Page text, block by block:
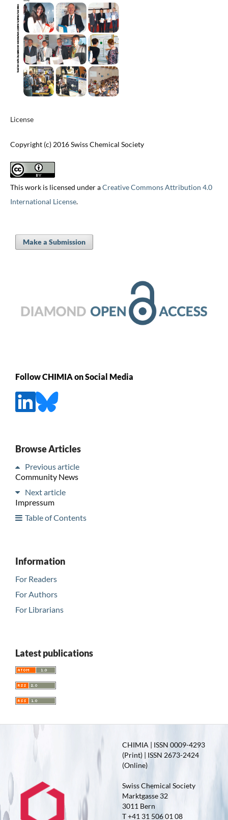
License
Copyright (c) 2016 Swiss Chemical Society
This work is licensed under aCreative Commons Attribution 4.0
International License.
Make a Submission
Follow CHIMIA on Social Media
Browse Articles
Previous article
Community News
Next article
Impressum
Table of Contents
Information
For Readers
For Authors
For Librarians
Latest publications
CHIMIA | ISSN 0009-4293
(Print) | ISSN 2673-2424
(Online)
Swiss Chemical Society
Marktgasse 32
3011 Bern
T +41 31 506 01 08